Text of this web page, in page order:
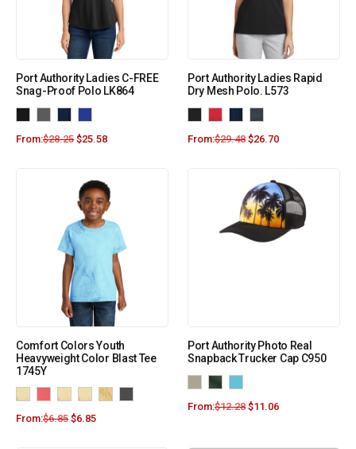
Port Authority Ladies C-FREE
Snag-Proof Polo LK864
From:$28.25 $25.58
Port Authority Ladies Rapid
Dry Mesh Polo. L573
From:$29.48 $26.70
Comfort Colors Youth
Heavyweight Color Blast Tee
1745Y
From:$6.85 $6.85
Port Authority Photo Real
Snapback Trucker Cap C950
From:$12.28 $11.06